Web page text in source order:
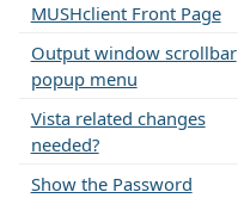
MUSHclient Front Page
Output window scrollbar
popup menu
Vista related changes
needed?
Show the Password